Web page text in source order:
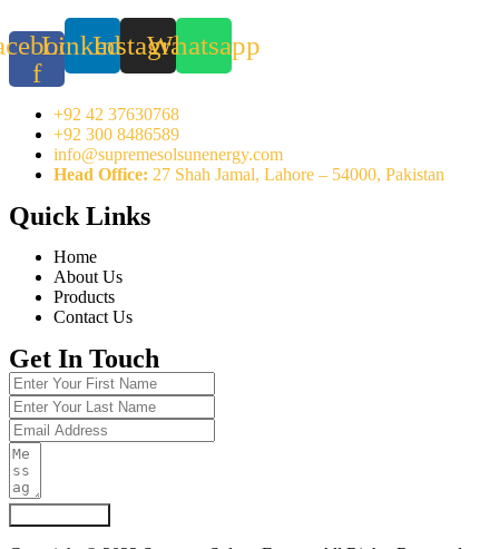
f
LinkedinInstagramWhatsapp
+92 42 37630768
+92 300 8486589
info@supremesolsunenergy.com
Head Office: 27 Shah Jamal, Lahore – 54000, Pakistan
Quick Links
Home
About Us
Products
Contact Us
Get In Touch